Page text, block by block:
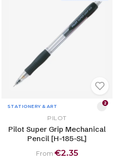
STATIONERY & ART
2
PILOT
Pilot Super Grip Mechanical
Pencil [H-185-SL]
From €2.35